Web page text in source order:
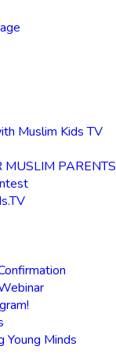
Muslim Kids TV
MUSLIM PARENTS
Young Minds